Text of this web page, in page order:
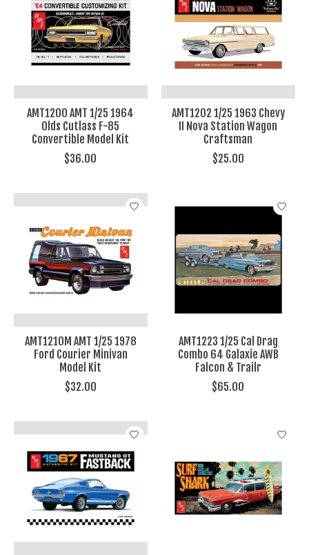
AMT1200 AMT 1/25 1964
Olds Cutlass F-85
Convertible Model Kit
$36.00
AMT1202 1/25 1963 Chevy
II Nova Station Wagon
Craftsman
$25.00
AMT1210M AMT 1/25 1978
Ford Courier Minivan
Model Kit
$32.00
AMT1223 1/25 Cal Drag
Combo 64 Galaxie AWB
Falcon & Trailr
$65.00